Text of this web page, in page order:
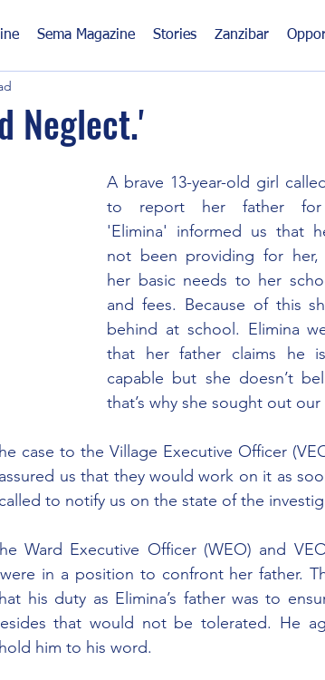
Sema Magazine Stories Zanzibar
Neglect.'
A brave 13-year-old girl
to report her father for
'Elimina' informed us that
not been providing for her,
her basic needs to her
and fees. Because of this
behind at school. Elimina
that her father claims he
capable but she doesn’t
that’s why she sought out our
case to the Village Executive Officer
us that they would work on it as
to notify us on the state of the
Ward Executive Officer (WEO) and
in a position to confront her father.
his duty as Elimina’s father was to
that would not be tolerated. He
him to his word.